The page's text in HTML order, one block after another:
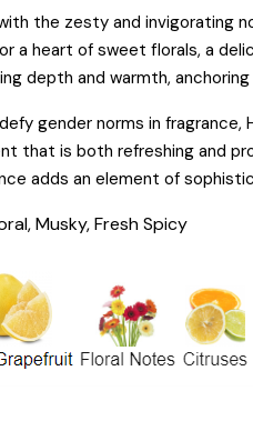
the zesty and invigorating
a heart of sweet florals, a
depth and warmth,
gender norms in
that is both refreshing and
adds an element of
Musky, Fresh Spicy